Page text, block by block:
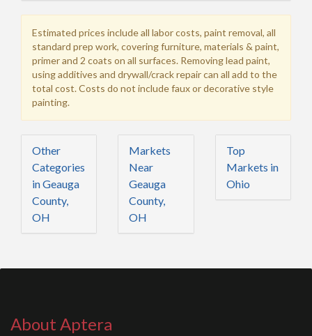
Estimated prices include all labor costs, paint removal, all
standard prep work, covering furniture, materials & paint,
primer and 2 coats on all surfaces. Removing lead paint,
using additives and drywall/crack repair can all add to the
total cost. Costs do not include faux or decorative style
painting.
Other
Categories
in Geauga
County,
OH
Markets
Near
Geauga
County,
OH
Top
Markets in
Ohio
About Aptera